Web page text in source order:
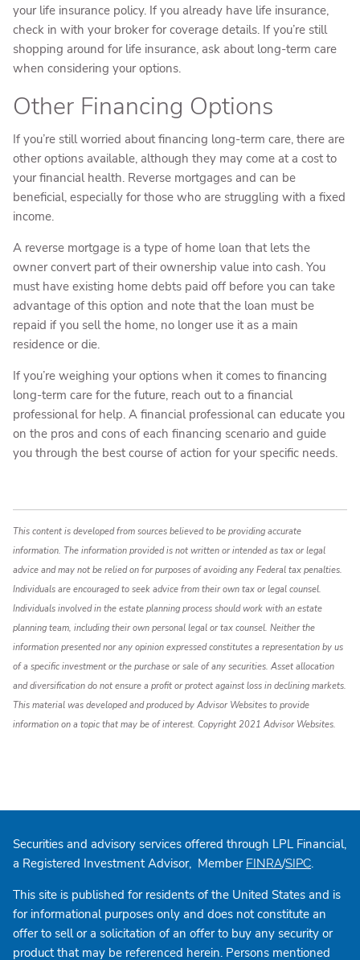
your life insurance policy. If you already have life insurance,
check in with your broker for coverage details. If you’re still
shopping around for life insurance, ask about long-term care
when considering your options.
Other Financing Options
If you’re still worried about financing long-term care, there are
other options available, although they may come at a cost to
your financial health. Reverse mortgages and can be
beneficial, especially for those who are struggling with a fixed
income.
A reverse mortgage is a type of home loan that lets the
owner convert part of their ownership value into cash. You
must have existing home debts paid off before you can take
advantage of this option and note that the loan must be
repaid if you sell the home, no longer use it as a main
residence or die.
If you’re weighing your options when it comes to financing
long-term care for the future, reach out to a financial
professional for help. A financial professional can educate you
on the pros and cons of each financing scenario and guide
you through the best course of action for your specific needs.
This content is developed from sources believed to be providing accurate
information. The information provided is not written or intended as tax or legal
advice and may not be relied on for purposes of avoiding any Federal tax penalties.
Individuals are encouraged to seek advice from their own tax or legal counsel.
Individuals involved in the estate planning process should work with an estate
planning team, including their own personal legal or tax counsel. Neither the
information presented nor any opinion expressed constitutes a representation by us
of a specific investment or the purchase or sale of any securities. Asset allocation
and diversification do not ensure a profit or protect against loss in declining markets.
This material was developed and produced by Advisor Websites to provide
information on a topic that may be of interest. Copyright 2021 Advisor Websites.
Securities and advisory services offered through LPL Financial,
a Registered Investment Advisor, Member FINRA/SIPC.
This site is published for residents of the United States and is
for informational purposes only and does not constitute an
offer to sell or a solicitation of an offer to buy any security or
product that may be referenced herein. Persons mentioned